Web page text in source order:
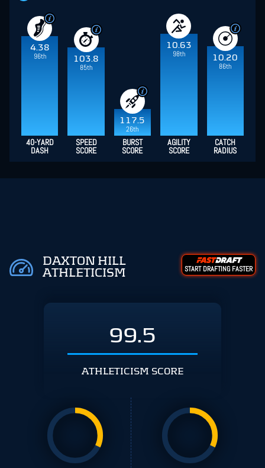
4.38
96th
103.8
85th
117.5
26th
10.63
98th
10.20
86th
40-YARD
DASH
SPEED
SCORE
BURST
SCORE
AGILITY
SCORE
CATCH
RADIUS
DAXTON HILL
ATHLETICISM
START DRAFTING FASTER
99.5
ATHLETICISM SCORE